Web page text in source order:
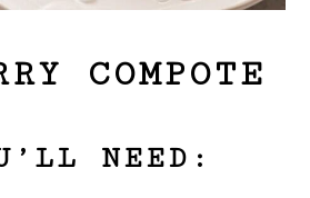
COMPOTE
NEED: